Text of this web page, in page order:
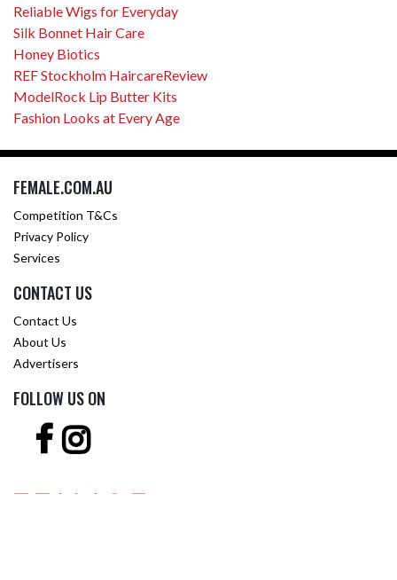
Reliable Wigs for Everyday
Silk Bonnet Hair Care
Honey Biotics
REF Stockholm HaircareReview
ModelRock Lip Butter Kits
Fashion Looks at Every Age
FEMALE.COM.AU
Competition T&Cs
Privacy Policy
Services
CONTACT US
Contact Us
About Us
Advertisers
FOLLOW US ON